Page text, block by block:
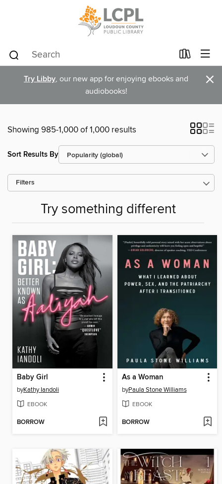
Try Libby, our new app for enjoying ebooks and
audiobooks!
×
Showing 985-1,000 of 1,000 results
Sort Results By
Filters
Try something different
Baby Girl
byKathy Iandoli
EBOOK
BORROW
As a Woman
byPaula Stone Williams
EBOOK
BORROW